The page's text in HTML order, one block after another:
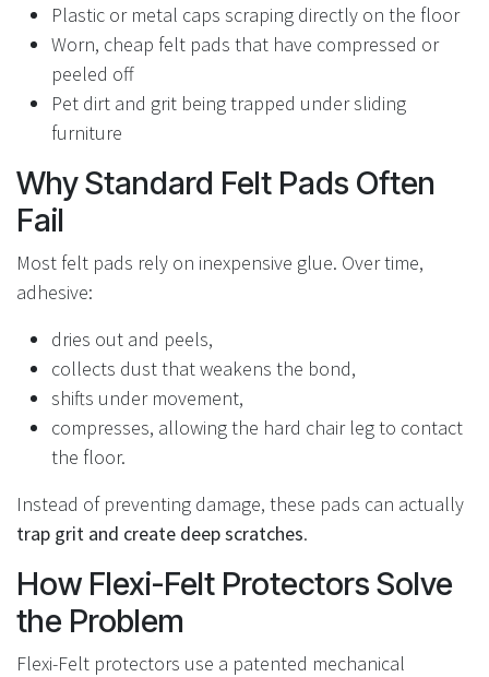
Plastic or metal caps scraping directly on the floor
Worn, cheap felt pads that have compressed or
peeled off
Pet dirt and grit being trapped under sliding
furniture
Why Standard Felt Pads Often
Fail
Most felt pads rely on inexpensive glue. Over time,
adhesive:
dries out and peels,
collects dust that weakens the bond,
shifts under movement,
compresses, allowing the hard chair leg to contact
the floor.
Instead of preventing damage, these pads can actually
trap grit and create deep scratches.
How Flexi-Felt Protectors Solve
the Problem
Flexi-Felt protectors use a patented mechanical